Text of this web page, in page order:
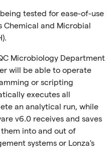
tested for ease-of-use
Chemical and Microbial
Microbiology Department
will be able to operate
or scripting
executes all
an analytical run, while
v6.0 receives and saves
into and out of
systems or Lonza's